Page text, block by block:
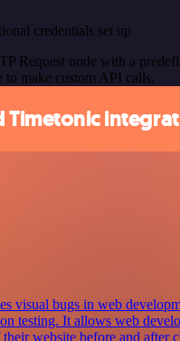
credentials set up
Request node with a
to make custom API calls.
Timetonic
visual bugs in web
testing. It allows web
their website before and after